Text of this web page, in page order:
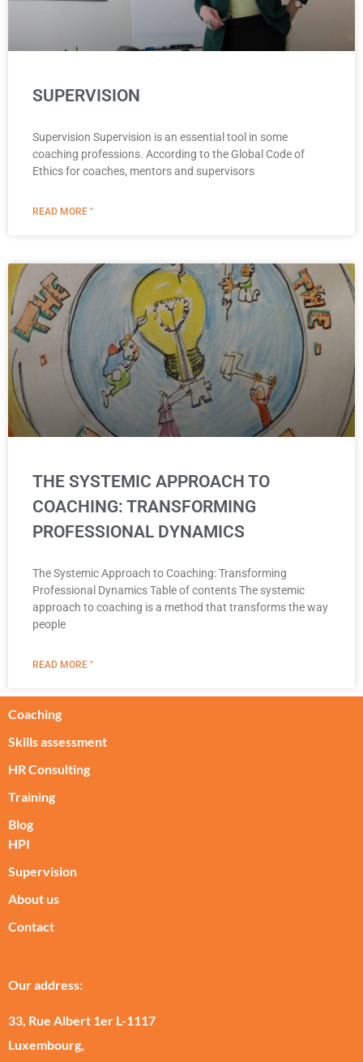
SUPERVISION
Supervision Supervision is an essential tool in some
coaching professions. According to the Global Code of
Ethics for coaches, mentors and supervisors
READ MORE "
THE SYSTEMIC APPROACH TO
COACHING: TRANSFORMING
PROFESSIONAL DYNAMICS
The Systemic Approach to Coaching: Transforming
Professional Dynamics Table of contents The systemic
approach to coaching is a method that transforms the way
people
READ MORE "
Coaching
Skills assessment
HR Consulting
Training
Blog
HPI
Supervision
About us
Contact
Our address:
33, Rue Albert 1er L-1117
Luxembourg,